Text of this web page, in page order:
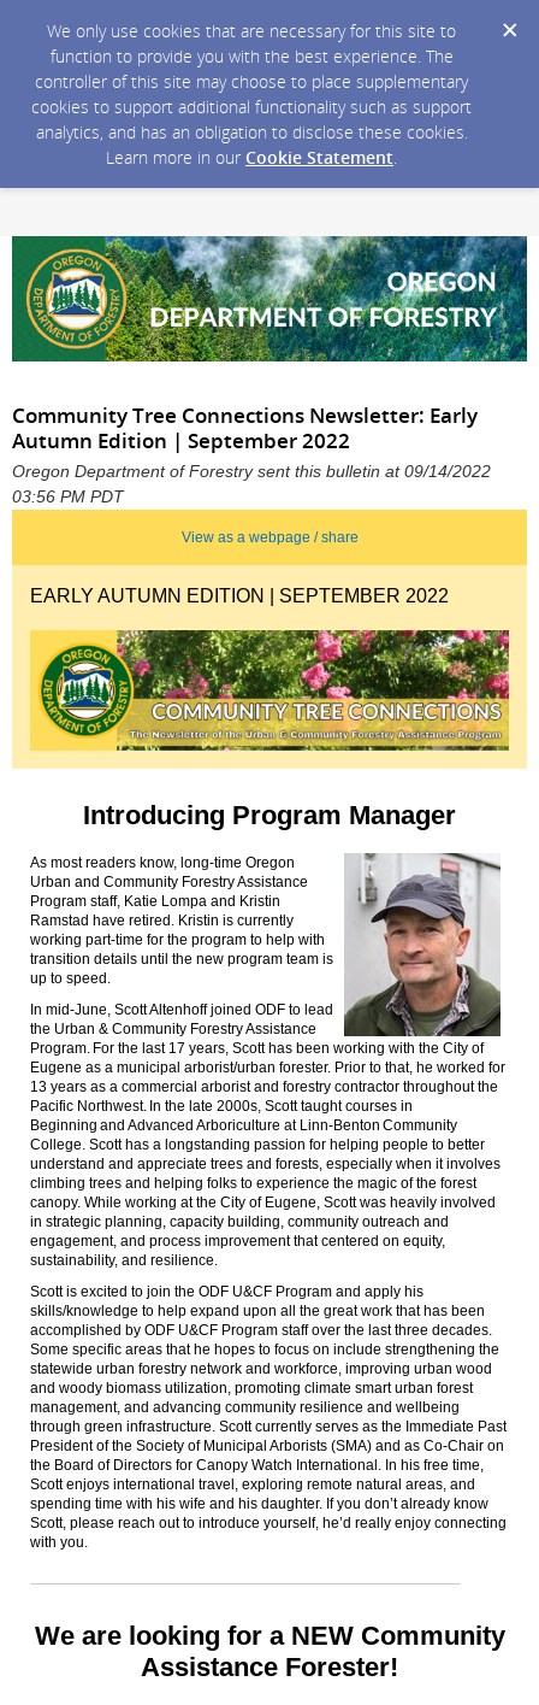
We only use cookies that are necessary for this site to
function to provide you with the best experience. The
controller of this site may choose to place supplementary
cookies to support additional functionality such as support
analytics, and has an obligation to disclose these cookies.
Learn more in our Cookie Statement.
Community Tree Connections Newsletter: Early
Autumn Edition | September 2022
Oregon Department of Forestry sent this bulletin at 09/14/2022
03:56 PM PDT
View as a webpage / share
EARLY AUTUMN EDITION | SEPTEMBER 2022
Introducing Program Manager
As most readers know, long-time Oregon
Urban and Community Forestry Assistance
Program staff, Katie Lompa and Kristin
Ramstad have retired. Kristin is currently
working part-time for the program to help with
transition details until the new program team is
up to speed .
In mid-June, Scott Altenhoff joined ODF to lead
the Urban & Community Forestry Assistance
Program. For the last 17 years, Scott has been working with the City of
Eugene as a municipal arborist/urban forester. Prior to that, he worked for
13 years as a commercial arborist and forestry contractor throughout the
Pacific Northwest. In the late 2000s, Scott taught courses in
Beginning and Advanced Arboriculture at Linn-Benton Community
College. Scott has a longstanding passion for helping people to better
understand and appreciate trees and forests, especially when it involves
climbing trees and helping folks to experience the magic of the forest
canopy. While working at the City of Eugene, Scott was heavily involved
in strategic planning, capacity building, community outreach and
engagement, and process improvement that centered on equity,
sustainability, and resilience.
Scott is excited to join the ODF U&CF Program and apply his
skills/knowledge to help expand upon all the great work that has been
accomplished by ODF U&CF Program staff over the lastthree decades.
Some specific areas that he hopes to focus on include strengthening the
statewide urban forestry network and workforce, improving urban wood
and woody biomass utilization, promoting climate smart urban forest
management, and advancing community resilience and wellbeing
through green infrastructure. Scott currently serves as the Immediate Past
President of the Society of Municipal Arborists (SMA) and as Co-Chair on
the Board of Directors for Canopy Watch International. In his free time,
Scott enjoys international travel, exploring remote natural areas, and
spending time with his wife and his daughter. If you don’t already know
Scott, please reach out to introduce yourself, he’d really enjoy connecting
with you.
We are looking for a NEW Community
Assistance Forester!